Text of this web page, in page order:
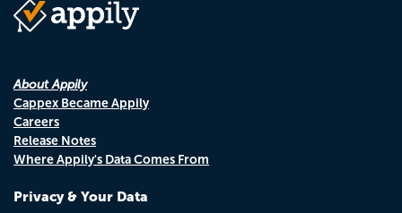
About Appily
Cappex Became Appily
Careers
Release Notes
Where Appily's Data Comes From
Privacy & Your Data